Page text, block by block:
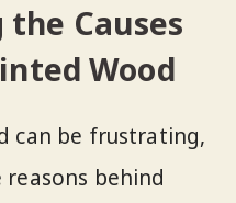
Causes
Wood
can be frustrating,
behind